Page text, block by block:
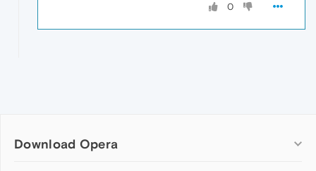
0
Download Opera